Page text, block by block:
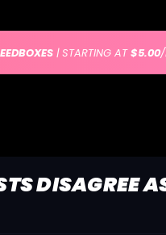
| STARTING AT$5.00/
DISAGREE